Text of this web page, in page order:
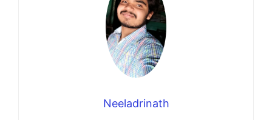
Neeladrinath